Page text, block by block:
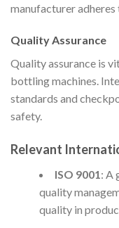
manufacturer adheres
Quality Assurance
Quality assurance is
bottling machines.
standards and
safety.
Relevant
ISO 9001: A
quality
quality in